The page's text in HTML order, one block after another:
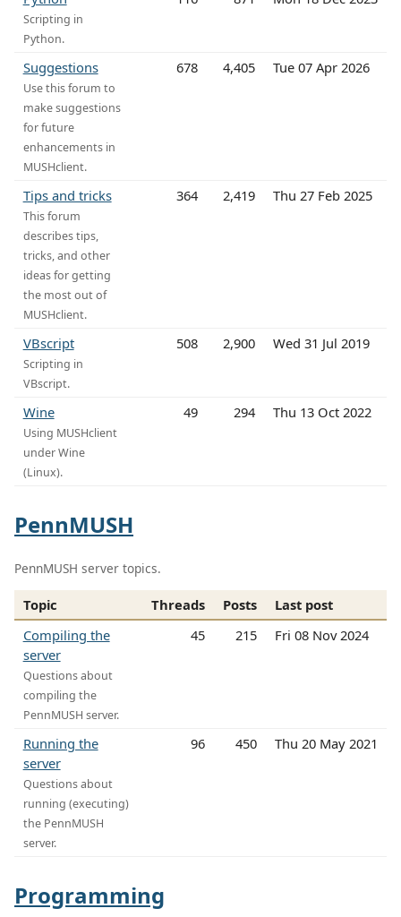
Scripting in
Python.
Suggestions
Use this forum to
make suggestions
for future
enhancements in
MUSHclient.
678 4,405 Tue 07 Apr 2026
Tips and tricks
This forum
describes tips,
tricks, and other
ideas for getting
the most out of
MUSHclient.
364 2,419 Thu 27 Feb 2025
VBscript
Scripting in
VBscript.
508 2,900 Wed 31 Jul 2019
Wine
Using MUSHclient
under Wine
(Linux).
49 294 Thu 13 Oct 2022
PennMUSH
PennMUSH server topics.
Topic Threads Posts
Last post
Compiling the
server
Questions about
compiling the
PennMUSH server.
45 215 Fri 08 Nov 2024
Running the
server
Questions about
running (executing)
the PennMUSH
server.
96 450 Thu 20 May 2021
Programming